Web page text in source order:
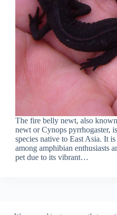
The fire belly newt, also
newt or Cynops pyrrhogaster,
species native to East Asia. It
among amphibian enthusiasts
pet due to its vibrant…